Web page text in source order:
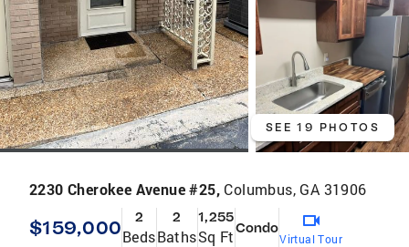
SEE 19 PHOTOS
2230 Cherokee Avenue #25, Columbus, GA 31906
$159,000 2
Beds
2
Baths
1,255
Sq FtCondo
Virtual Tour